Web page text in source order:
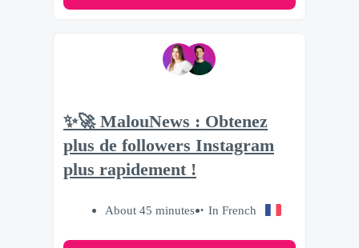
✨🚀 MalouNews : Obtenez
plus de followers Instagram
plus rapidement !
About 45 minutes In French